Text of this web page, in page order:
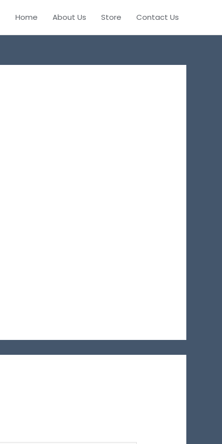
Home About Us Store Contact Us